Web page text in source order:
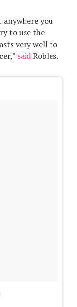
anywhere you
to use the
very well to
saidRobles.